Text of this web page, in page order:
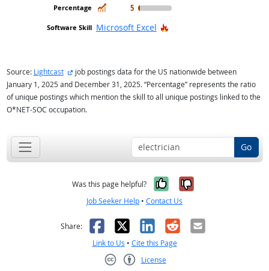
In Demand
5
Microsoft Excel
Hot Technology
Source: Lightcast external site
job postings data for the US nationwide between
January 1, 2025 and December 31, 2025. “Percentage” represents the ratio
of unique postings which mention the skill to all unique postings linked to the
O*NET-SOC occupation.
Go
Was this page helpful? Yes, it was
No, it was
Job Seeker Help • Contact Us
Share: Facebook
X LinkedIn
RedditEmail
Link to Us • Cite this Page
License